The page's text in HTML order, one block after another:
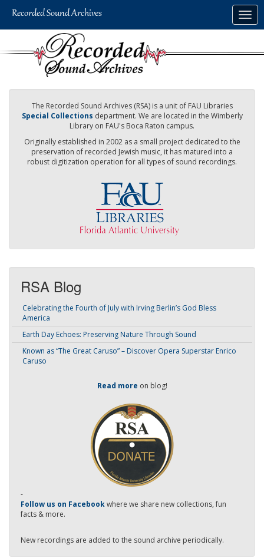
The Recorded Sound Archives (RSA) is a unit of FAU Libraries
Special Collections department. We are located in the Wimberly
Library on FAU's Boca Raton campus.
Originally established in 2002 as a small project dedicated to the
preservation of recorded Jewish music, it has matured into a
robust digitization operation for all types of sound recordings.
RSA Blog
Celebrating the Fourth of July with Irving Berlin’s God Bless
America
Earth Day Echoes: Preserving Nature Through Sound
Known as “The Great Caruso” – Discover Opera Superstar Enrico
Caruso
Read more on blog!
-
Follow us on Facebookwhere we share new collections, fun
facts & more.
New recordings are added to the sound archive periodically.